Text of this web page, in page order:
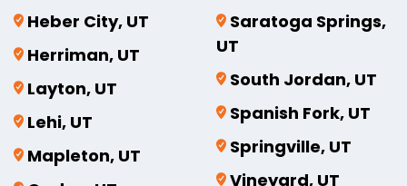
Heber City, UT
Herriman, UT
Layton, UT
Lehi, UT
Mapleton, UT
Saratoga Springs,
UT
South Jordan, UT
Spanish Fork, UT
Springville, UT
Vineyard, UT